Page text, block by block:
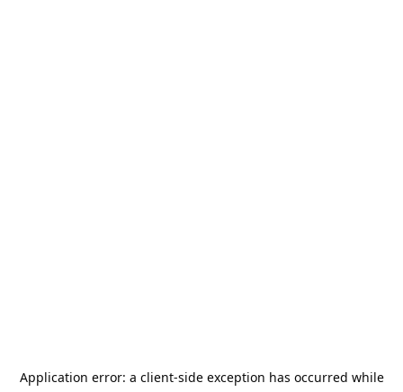
Application error: a client-side exception has occurred while